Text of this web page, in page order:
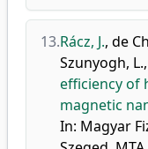
13.Rácz, J., de
Szunyogh, L.,
efficiency of
magnetic
In: Magyar